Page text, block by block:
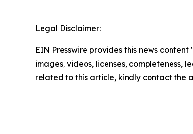
Legal Disclaimer:
EIN Presswire provides this news
images, videos, licenses, completeness,
related to this article, kindly contact the